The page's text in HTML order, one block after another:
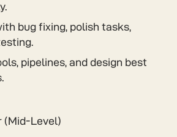
bug fixing, polish tasks,
pipelines, and design best
(Mid-Level)